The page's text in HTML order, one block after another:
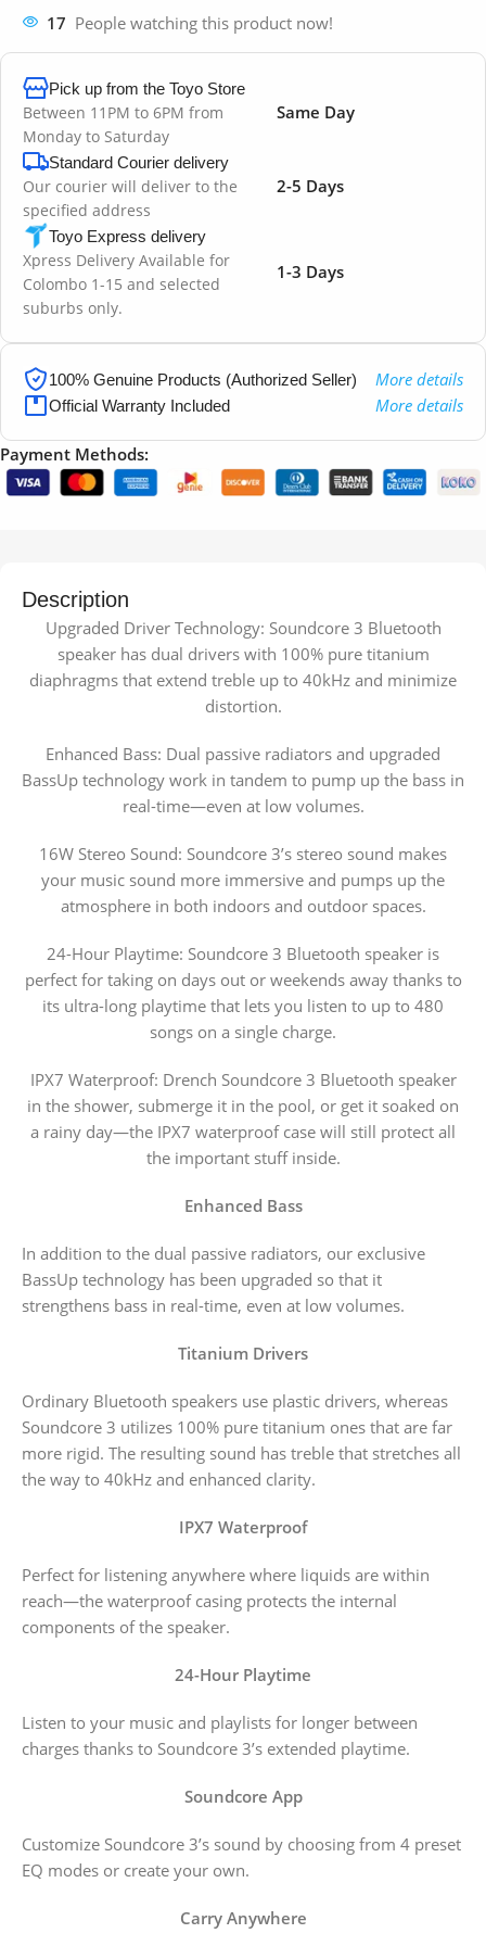
17 People watching this product now!
Pick up from the Toyo Store
Between 11PM to 6PM from
Monday to Saturday
Same Day
Standard Courier delivery
Our courier will deliver to the
specified address
2-5 Days
Toyo Express delivery
Xpress Delivery Available for
Colombo 1-15 and selected
suburbs only.
1-3 Days
100% Genuine Products (Authorized Seller) More details
Official Warranty Included More details
Payment Methods:
Description
Upgraded Driver Technology: Soundcore 3 Bluetooth
speaker has dual drivers with 100% pure titanium
diaphragms that extend treble up to 40kHz and minimize
distortion.
Enhanced Bass: Dual passive radiators and upgraded
BassUp technology work in tandem to pump up the bass in
real-time—even at low volumes.
16W Stereo Sound: Soundcore 3’s stereo sound makes
your music sound more immersive and pumps up the
atmosphere in both indoors and outdoor spaces.
24-Hour Playtime: Soundcore 3 Bluetooth speaker is
perfect for taking on days out or weekends away thanks to
its ultra-long playtime that lets you listen to up to 480
songs on a single charge.
IPX7 Waterproof: Drench Soundcore 3 Bluetooth speaker
in the shower, submerge it in the pool, or get it soaked on
a rainy day—the IPX7 waterproof case will still protect all
the important stuff inside.
Enhanced Bass
In addition to the dual passive radiators, our exclusive
BassUp technology has been upgraded so that it
strengthens bass in real-time, even at low volumes.
Titanium Drivers
Ordinary Bluetooth speakers use plastic drivers, whereas
Soundcore 3 utilizes 100% pure titanium ones that are far
more rigid. The resulting sound has treble that stretches all
the way to 40kHz and enhanced clarity.
IPX7 Waterproof
Perfect for listening anywhere where liquids are within
reach—the waterproof casing protects the internal
components of the speaker.
24-Hour Playtime
Listen to your music and playlists for longer between
charges thanks to Soundcore 3’s extended playtime.
Soundcore App
Customize Soundcore 3’s sound by choosing from 4 preset
EQ modes or create your own.
Carry Anywhere